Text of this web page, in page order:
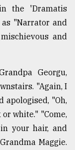
the 'Dramatis
"Narrator and
and
Georgu,
"Again, I
apologised, "Oh,
white." "Come,
your hair, and
Maggie.